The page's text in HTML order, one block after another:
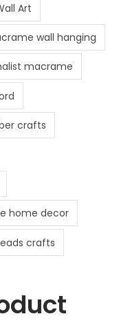
Art
wall hanging
macrame
crafts
home decor
crafts